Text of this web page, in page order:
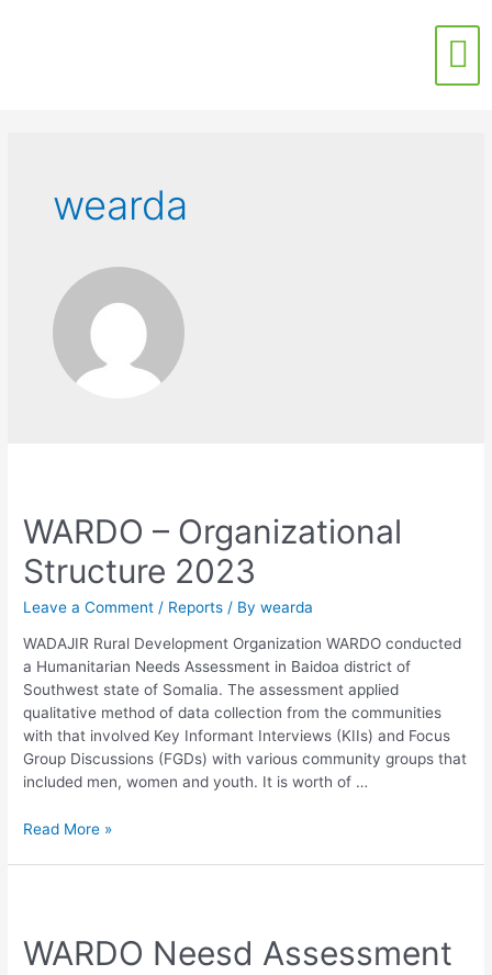
wearda
WARDO – Organizational
Structure 2023
Leave a Comment / Reports / Bywearda
WADAJIR Rural Development Organization WARDO conducted
a Humanitarian Needs Assessment in Baidoa district of
Southwest state of Somalia. The assessment applied
qualitative method of data collection from the communities
with that involved Key Informant Interviews (KIIs) and Focus
Group Discussions (FGDs) with various community groups that
included men, women and youth. It is worth of …
Read More »
WARDO Neesd Assessment